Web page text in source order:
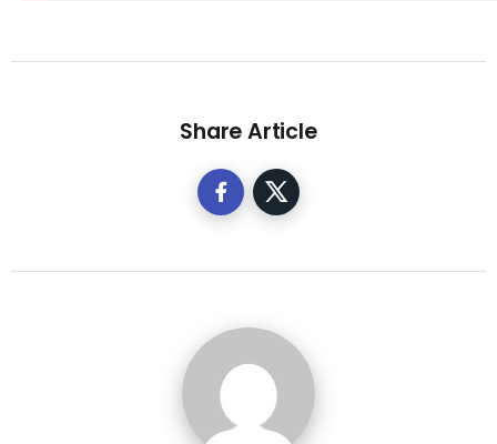
Share Article